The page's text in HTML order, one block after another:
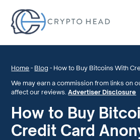
Home - Blog - How to Buy Bitcoins With
We may earn a commission from links on
affect our reviews.Advertiser Disclosure
How to Buy
Credit Card